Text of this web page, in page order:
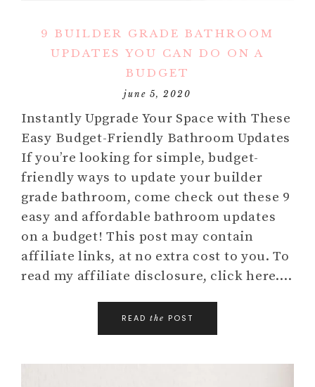
9 BUILDER GRADE BATHROOM
UPDATES YOU CAN DO ON A
BUDGET
june 5, 2020
Instantly Upgrade Your Space with These
Easy Budget-Friendly Bathroom Updates
If you’re looking for simple, budget-
friendly ways to update your builder
grade bathroom, come check out these 9
easy and affordable bathroom updates
on a budget! This post may contain
affiliate links, at no extra cost to you. To
read my affiliate disclosure, click here….
READ the POST